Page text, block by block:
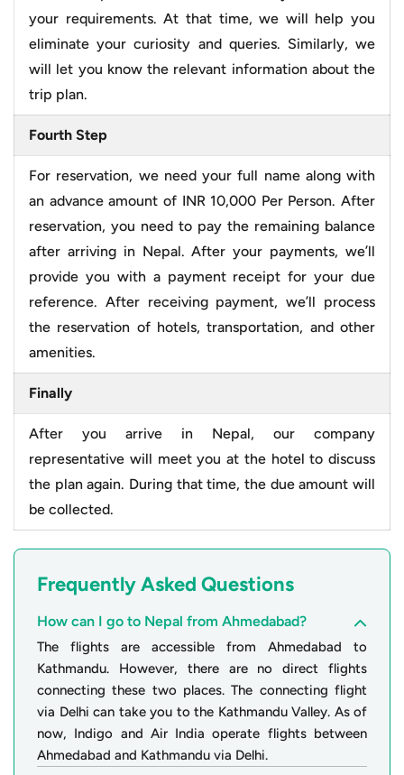
your requirements. At that time, we will help you
eliminate your curiosity and queries. Similarly, we
will let you know the relevant information about the
trip plan.
Fourth Step
For reservation, we need your full name along with
an advance amount of INR 10,000 Per Person. After
reservation, you need to pay the remaining balance
after arriving in Nepal. After your payments, we’ll
provide you with a payment receipt for your due
reference. After receiving payment, we’ll process
the reservation of hotels, transportation, and other
amenities.
Finally
After you arrive in Nepal, our company
representative will meet you at the hotel to discuss
the plan again. During that time, the due amount will
be collected.
Frequently Asked Questions
How can I go to Nepal from Ahmedabad?
The flights are accessible from Ahmedabad to
Kathmandu. However, there are no direct flights
connecting these two places. The connecting flight
via Delhi can take you to the Kathmandu Valley. As of
now, Indigo and Air India operate flights between
Ahmedabad and Kathmandu via Delhi.